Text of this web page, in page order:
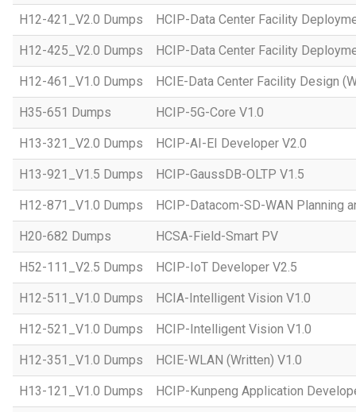
H12-421_V2.0 Dumps HCIP-Data Center Facility
H12-425_V2.0 Dumps HCIP-Data Center Facility
H12-461_V1.0 Dumps HCIE-Data Center Facility Design
H35-651 Dumps HCIP-5G-Core V1.0
H13-321_V2.0 Dumps HCIP-AI-EI Developer V2.0
H13-921_V1.5 Dumps HCIP-GaussDB-OLTP V1.5
H12-871_V1.0 Dumps HCIP-Datacom-SD-WAN Planning
H20-682 Dumps HCSA-Field-Smart PV
H52-111_V2.5 Dumps HCIP-IoT Developer V2.5
H12-511_V1.0 Dumps HCIA-Intelligent Vision V1.0
H12-521_V1.0 Dumps HCIP-Intelligent Vision V1.0
H12-351_V1.0 Dumps HCIE-WLAN (Written) V1.0
H13-121_V1.0 Dumps HCIP-Kunpeng Application